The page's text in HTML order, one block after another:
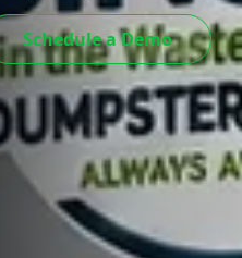
Schedule a Demo